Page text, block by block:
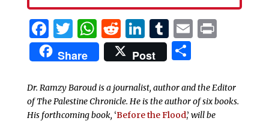
Facebook
Twitter
WhatsApp
Reddit
LinkedIn
Tumblr
EmailPrint
Share Post Share
Dr. Ramzy Baroud is a journalist, author and the Editor
of The Palestine Chronicle. He is the author of six books.
His forthcoming book, ‘Before the Flood,’ will be